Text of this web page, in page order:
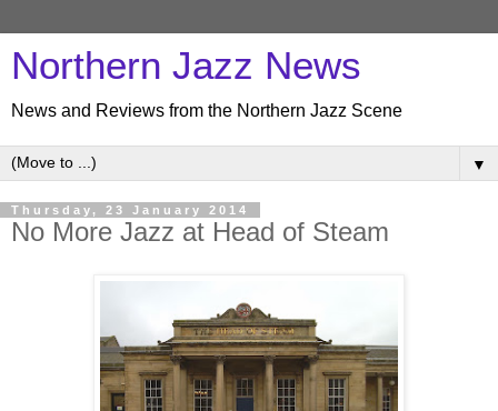
Northern Jazz News
News and Reviews from the Northern Jazz Scene
▼
Thursday, 23 January 2014
No More Jazz at Head of Steam